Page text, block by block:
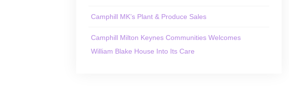
Camphill MK’s Plant & Produce Sales
Camphill Milton Keynes Communities Welcomes
William Blake House Into Its Care